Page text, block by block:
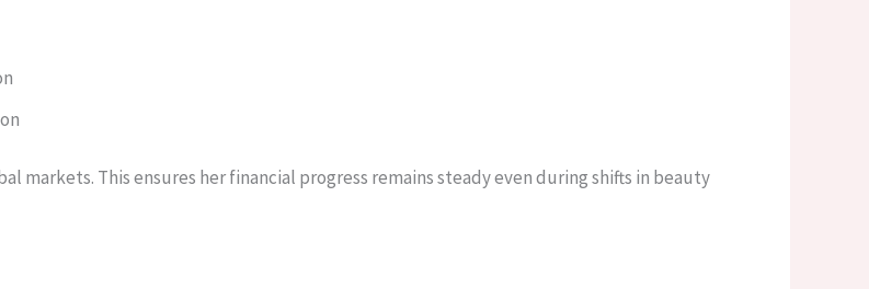
markets. This ensures her financial progress remains steady even during shifts in beauty